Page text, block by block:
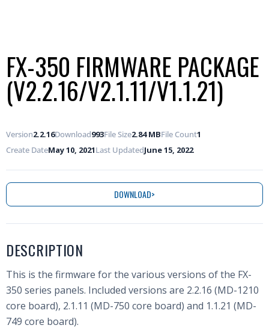
FX-350 FIRMWARE PACKAGE
(V2.2.16/V2.1.11/V1.1.21)
Version2.2.16Download993File Size2.84 MBFile Count1
Create DateMay 10, 2021Last UpdatedJune 15, 2022
DOWNLOAD
DESCRIPTION
This is the firmware for the various versions of the FX-
350 series panels. Included versions are 2.2.16 (MD-1210
core board), 2.1.11 (MD-750 core board) and 1.1.21 (MD-
749 core board).